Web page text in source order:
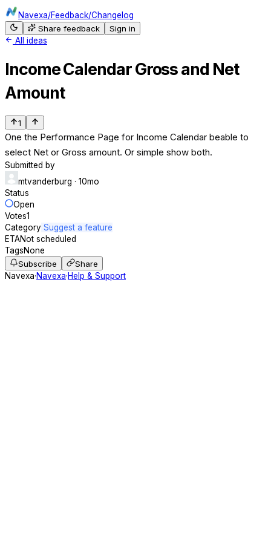
Navexa/Feedback/Changelog
Share feedback
Sign in
All ideas
Income Calendar Gross and Net
Amount
1
One the Performance Page for Income Calendar beable to
select Net or Gross amount. Or simple show both.
Submitted by
mtvanderburg · 10mo
Status
Open
Votes1
Category Suggest a feature
ETANot scheduled
TagsNone
Subscribe
Share
Navexa·Navexa·Help & Support